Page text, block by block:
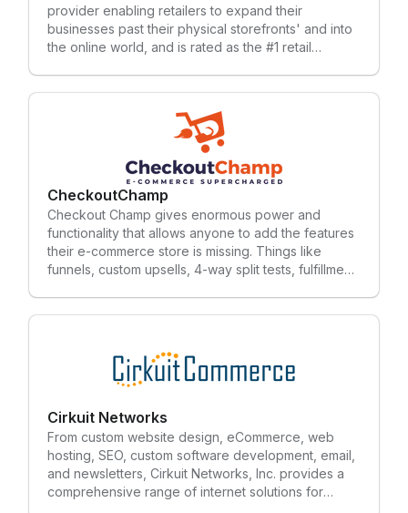
provider enabling retailers to expand their
businesses past their physical storefronts' and into
the online world, and is rated as the #1 retail
management, promotions, loyalty rewards,
eCommerce, mobile apps, vendor integrations,
marketplace integrations, integrated email
marketing and more. To learn more, subscribe to
our blog.
CheckoutChamp
Checkout Champ gives enormous power and
functionality that allows anyone to add the features
their e-commerce store is missing. Things like
funnels, custom upsells, 4-way split tests, fulfillment
Cirkuit Networks
From custom website design, eCommerce, web
hosting, SEO, custom software development, email,
and newsletters, Cirkuit Networks, Inc. provides a
comprehensive range of internet solutions for